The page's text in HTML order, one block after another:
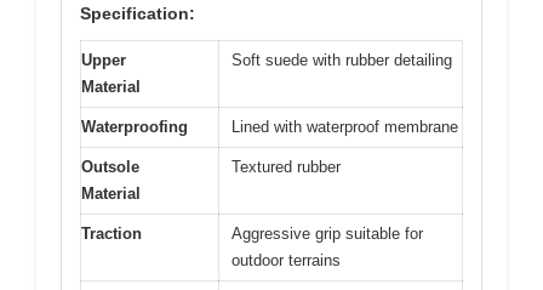
Specification:
Upper
Material
Soft suede with rubber detailing
Waterproofing Lined with waterproof membrane
Outsole
Material
Textured rubber
Traction
Aggressive grip suitable for
outdoor terrains